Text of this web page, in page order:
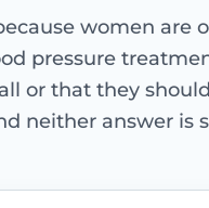
women are
pressure
or that they
neither answer is